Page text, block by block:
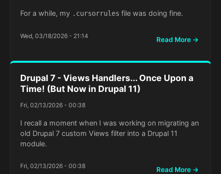
For a while, my .cursorrules file was doing fine.
Wed, 03/18/2026 - 21:14 Read More →
Drupal 7 - Views Handlers... Once Upon a
Time! (But Now in Drupal 11)
Fri, 02/13/2026 - 00:38
I recall a moment when I was working on migrating an
old Drupal 7 custom Views filter into a Drupal 11
module.
Fri, 02/13/2026 - 00:38 Read More →